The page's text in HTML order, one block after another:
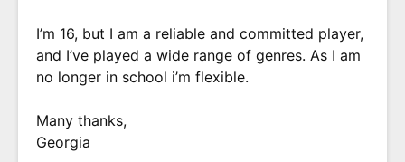
I’m 16, but I am a reliable and committed player,
and I’ve played a wide range of genres. As I am
no longer in school i’m flexible.
Many thanks,
Georgia